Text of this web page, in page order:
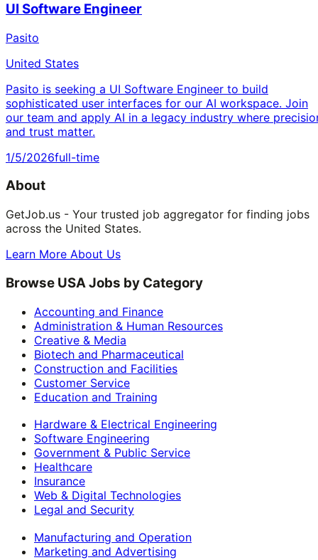
UI Software Engineer
Pasito
United States
Pasito is seeking a UI Software Engineer to build
sophisticated user interfaces for our AI workspace. Join
our team and apply AI in a legacy industry where
and trust matter.
1/5/2026full-time
About
GetJob.us - Your trusted job aggregator for finding jobs
across the United States.
Learn More About Us
Browse USA Jobs by Category
Accounting and Finance
Administration & Human Resources
Creative & Media
Biotech and Pharmaceutical
Construction and Facilities
Customer Service
Education and Training
Hardware & Electrical Engineering
Software Engineering
Government & Public Service
Healthcare
Insurance
Web & Digital Technologies
Legal and Security
Manufacturing and Operation
Marketing and Advertising